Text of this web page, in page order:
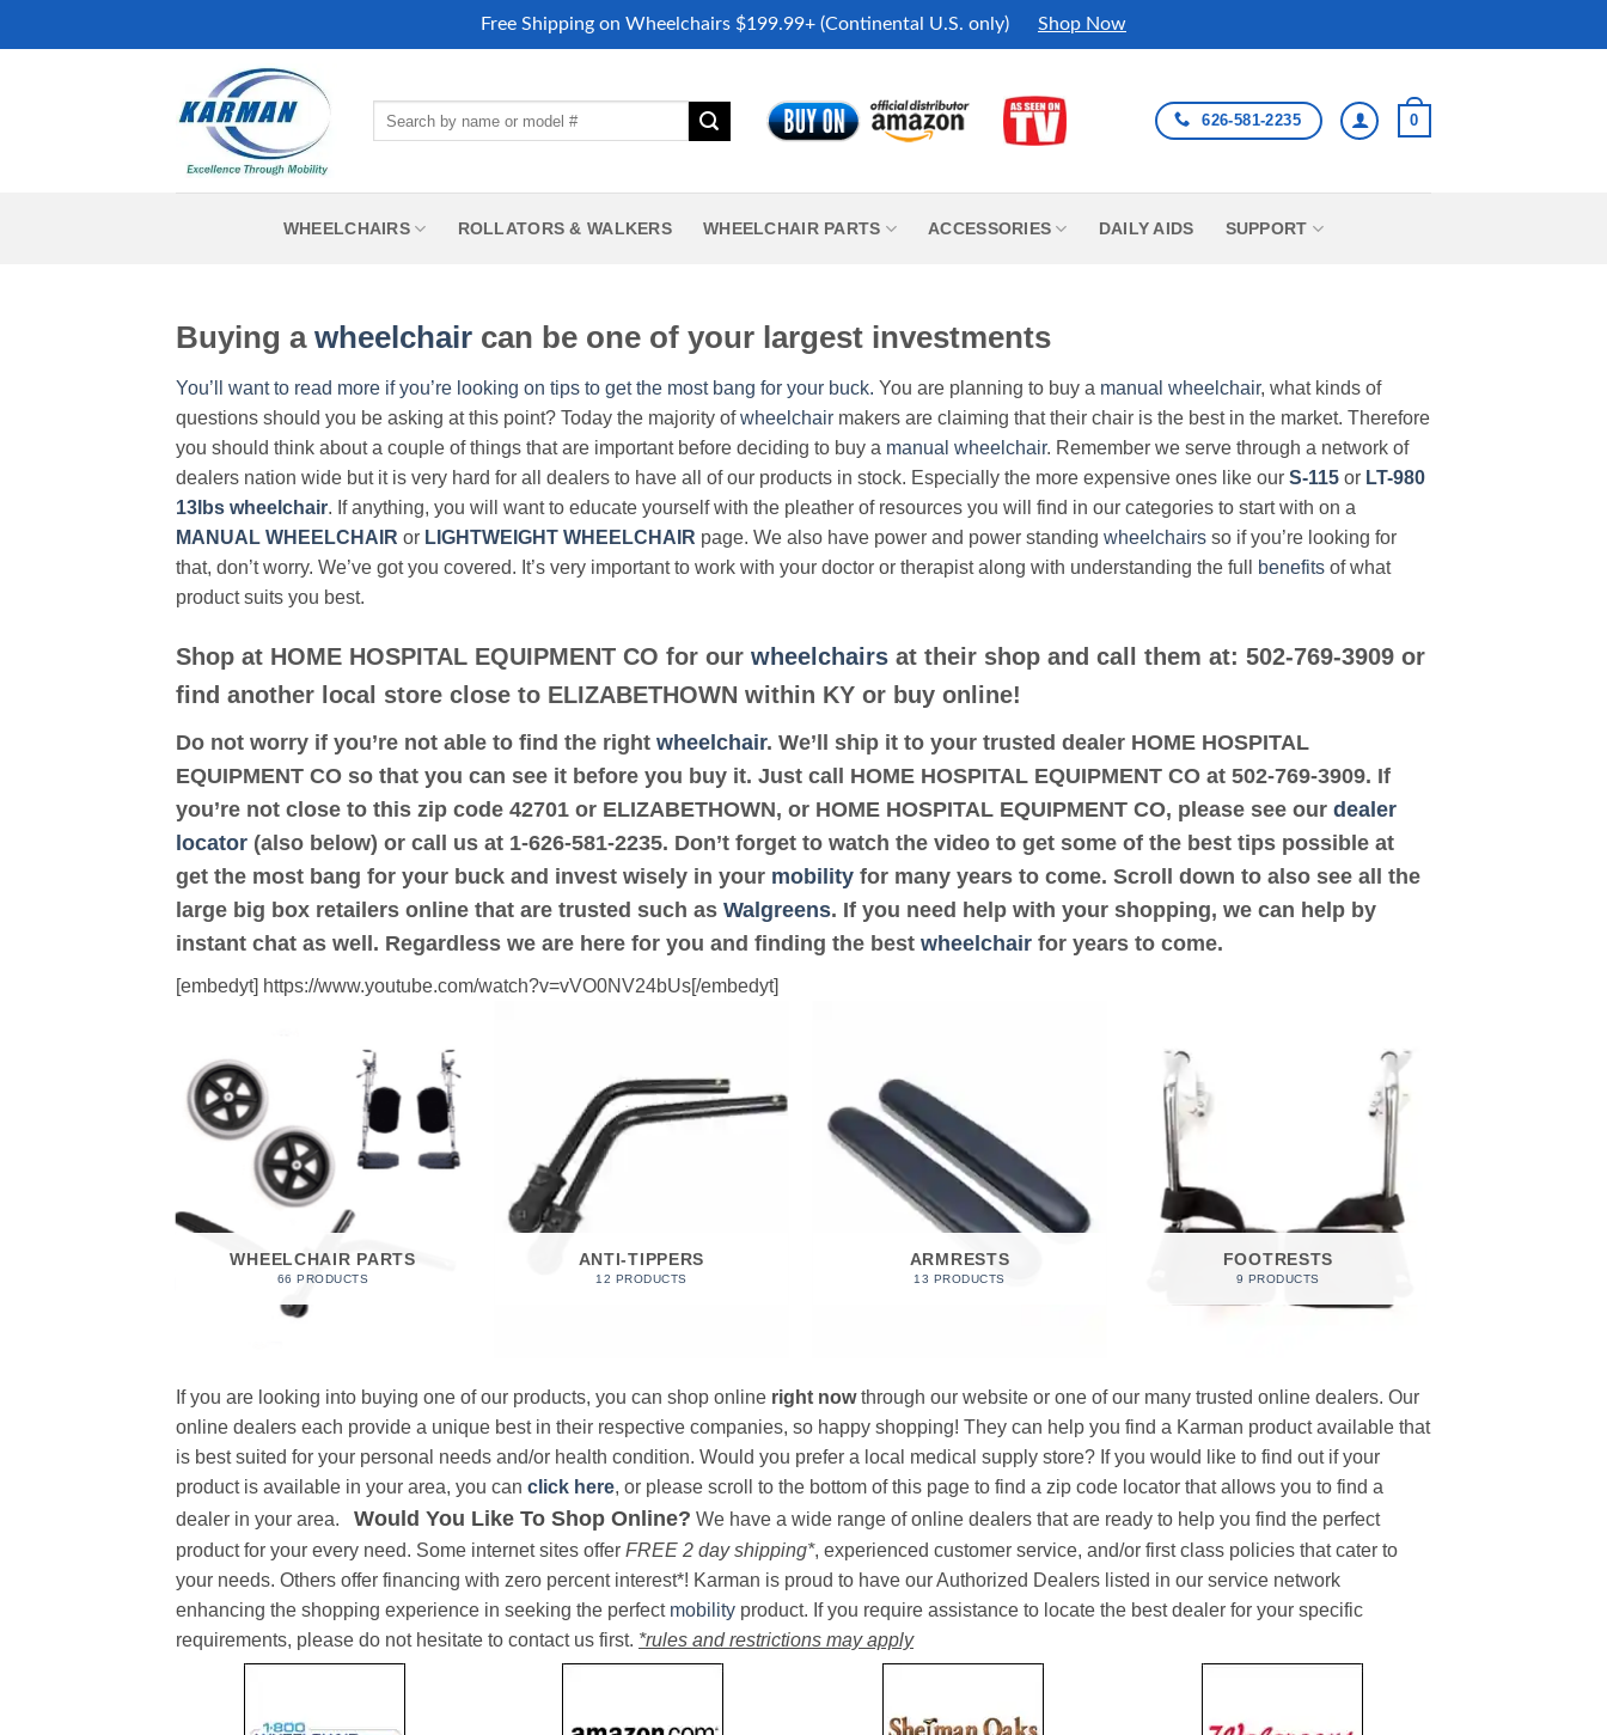
Free Shipping on Wheelchairs $199.99+ (Continental U.S. only) Shop Now
626-581-2235 0
WHEELCHAIRS ROLLATORS & WALKERS WHEELCHAIR PARTS ACCESSORIES DAILY AIDS SUPPORT
Buying a wheelchair can be one of your largest investments
You’ll want to read more if you’re looking on tips to get the most bang for your buck. You are planning to buy a manual wheelchair, what kinds of
questions should you be asking at this point? Today the majority ofwheelchair makers are claiming that their chair is the best in the market. Therefore
you should think about a couple of things that are important before deciding to buy a manual wheelchair. Remember we serve through a network of
dealers nation wide but it is very hard for all dealers to have all of our products in stock. Especially the more expensive ones like our S-115 or LT-980
13lbs wheelchair. If anything, you will want to educate yourself with the pleather of resources you will find in our categories to start with on a
MANUAL WHEELCHAIR or LIGHTWEIGHT WHEELCHAIR page. We also have power and power standing wheelchairs so if you’re looking for
that, don’t worry. We’ve got you covered. It’s very important to work with your doctor or therapist along with understanding the full
benefits of what
product suits you best.
Shop at HOME HOSPITAL EQUIPMENT CO for our wheelchairs at their shop and call them at: 502-769-3909 or
find another local store close to ELIZABETHOWN within KY or buy online!
Do not worry if you’re not able to find the right wheelchair. We’ll ship it to your trusted dealer HOME HOSPITAL
EQUIPMENT CO so that you can see it before you buy it. Just call HOME HOSPITAL EQUIPMENT CO at 502-769-3909. If
you’re not close to this zip code 42701 or ELIZABETHOWN, or HOME HOSPITAL EQUIPMENT CO, please see our dealer
locator (also below) or call us at 1-626-581-2235. Don’t forget to watch the video to get some of the best tips possible at
get the most bang for your buck and invest wisely in your mobility for many years to come. Scroll down to also see all the
large big box retailers online that are trusted such as Walgreens. If you need help with your shopping, we can help by
instant chat as well. Regardless we are here for you and finding the best wheelchair for years to come.
[embedyt] https://www.youtube.com/watch?v=vVO0NV24bUs[/embedyt]
WHEELCHAIR PARTS
66 PRODUCTS
ANTI-TIPPERS
12 PRODUCTS
ARMRESTS
13 PRODUCTS
FOOTRESTS
9 PRODUCTS
If you are looking into buying one of our products, you can shop online right nowthrough our website or one of our many trusted online dealers. Our
online dealers each provide a unique best in their respective companies, so happy shopping! They can help you find a Karman product available that
is best suited for your personal needs and/or health condition. Would you prefer a local medical supply store? If you would like to find out if your
product is available in your area, you can click here, or please scroll to the bottom of this page to find a zip code locator that allows you to find a
dealer in your area. Would You Like To Shop Online? We have a wide range of online dealers that are ready to help you find the perfect
product for your every need. Some internet sites offer FREE 2 day shipping*, experienced customer service, and/or first class policies that cater to
your needs. Others offer financing with zero percent interest*! Karman is proud to have our Authorized Dealers listed in our service network
enhancing the shopping experience in seeking the perfect mobility product. If you require assistance to locate the best dealer for your specific
requirements, please do not hesitate to contact us first. *rules and restrictions may apply